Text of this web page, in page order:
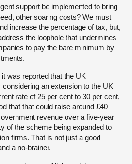
support be implemented to bring
other soaring costs? We must
increase the percentage of tax, but,
the loophole that undermines
to pay the bare minimum by
was reported that the UK
an extension to the UK
rate of 25 per cent to 30 per cent,
that that could raise around £40
revenue over a five-year
of the scheme being expanded to
firms. That is not just a good
a no-brainer.